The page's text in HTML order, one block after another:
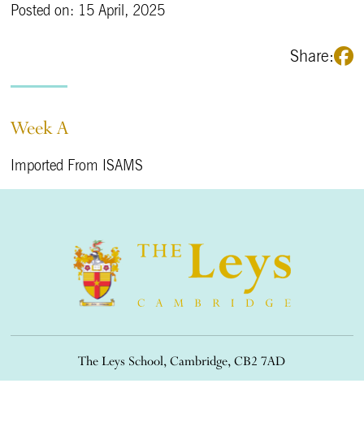
Posted on: 15 April, 2025
Share:
Week A
Imported From ISAMS
The Leys School, Cambridge, CB2 7AD